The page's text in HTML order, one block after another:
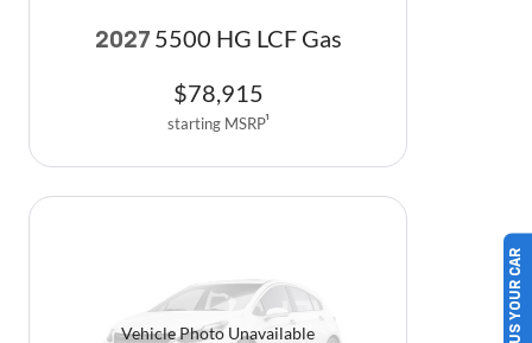
2027 5500 HG LCF Gas
$78,915
starting MSRP1
Vehicle Photo Unavailable SELL US YOUR CAR